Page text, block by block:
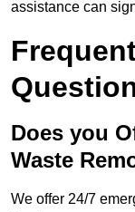
assistance can
Does you
Waste
We offer 24/7